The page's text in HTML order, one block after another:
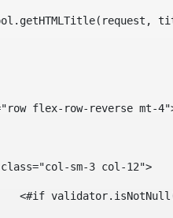
flex-row-reverse mt-
class="col-sm-3 col-12">
<#if